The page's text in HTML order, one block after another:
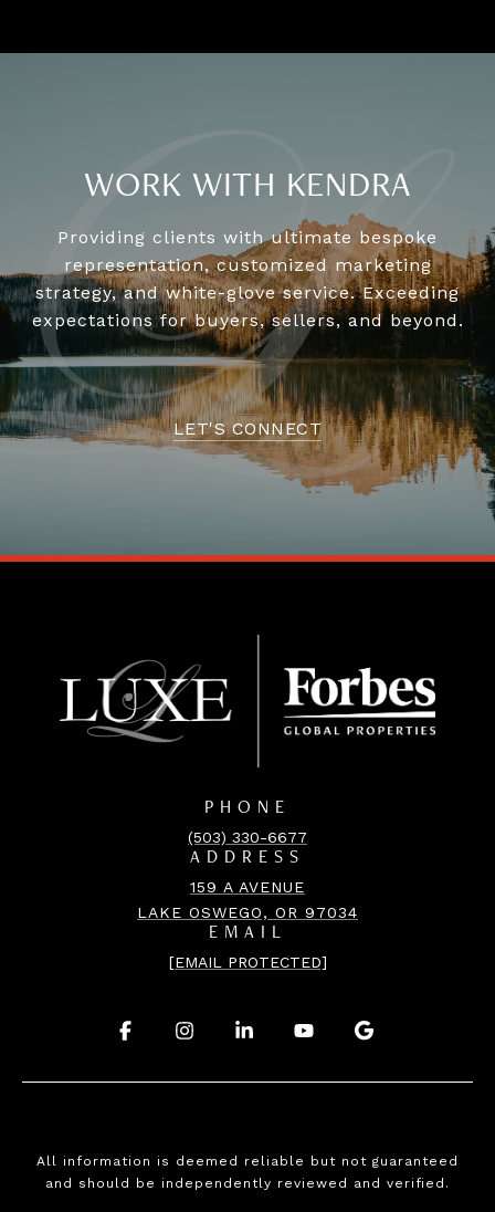
WORK WITH KENDRA
Providing clients with ultimate bespoke
representation, customized marketing
strategy, and white-glove service. Exceeding
expectations for buyers, sellers, and beyond.
LET'S CONNECT
PHONE
(503) 330-6677
ADDRESS
159 A AVENUE
LAKE OSWEGO, OR 97034
EMAIL
[EMAIL PROTECTED]
. .
All information is deemed reliable but not guaranteed
and should be independently reviewed and verified.